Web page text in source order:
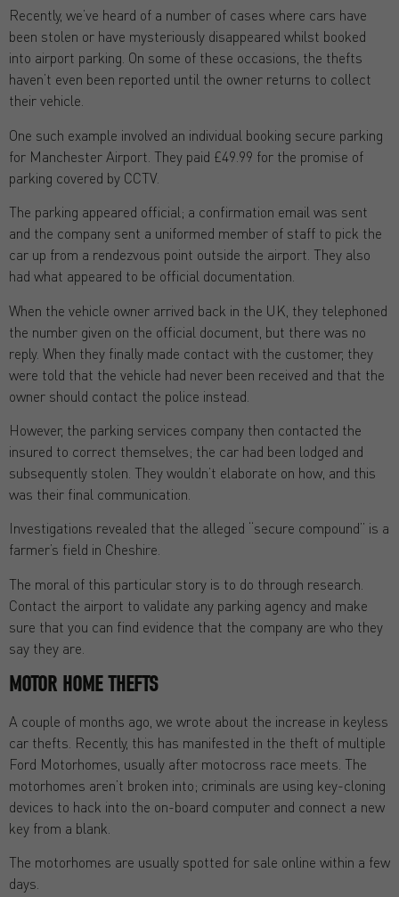
Recently, we’ve heard of a number of cases where cars have
been stolen or have mysteriously disappeared whilst booked
into airport parking. On some of these occasions, the thefts
haven’t even been reported until the owner returns to collect
their vehicle.
One such example involved an individual booking secure parking
for Manchester Airport. They paid £49.99 for the promise of
parking covered by CCTV.
The parking appeared official; a confirmation email was sent
and the company sent a uniformed member of staff to pick the
car up from a rendezvous point outside the airport. They also
had what appeared to be official documentation.
When the vehicle owner arrived back in the UK, they telephoned
the number given on the official document, but there was no
reply. When they finally made contact with the customer, they
were told that the vehicle had never been received and that the
owner should contact the police instead.
However, the parking services company then contacted the
insured to correct themselves; the car had been lodged and
subsequently stolen. They wouldn’t elaborate on how, and this
was their final communication.
Investigations revealed that the alleged “secure compound” is a
farmer’s field in Cheshire.
The moral of this particular story is to do through research.
Contact the airport to validate any parking agency and make
sure that you can find evidence that the company are who they
say they are.
MOTOR HOME THEFTS
A couple of months ago, we wrote about the increase in keyless
car thefts. Recently, this has manifested in the theft of multiple
Ford Motorhomes, usually after motocross race meets. The
motorhomes aren’t broken into; criminals are using key-cloning
devices to hack into the on-board computer and connect a new
key from a blank.
The motorhomes are usually spotted for sale online within a few
days.